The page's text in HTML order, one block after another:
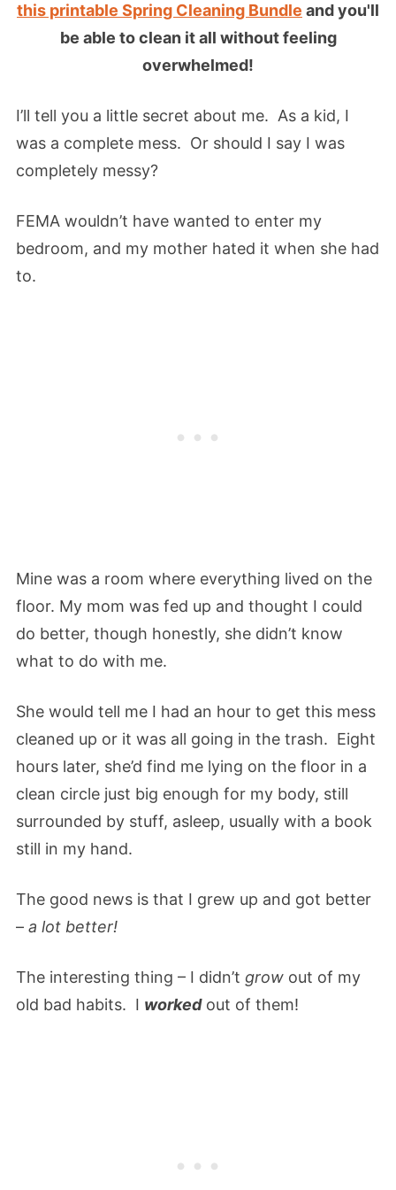
this printable Spring Cleaning Bundle and you'll
be able to clean it all without feeling
overwhelmed!
I’ll tell you a little secret about me. As a kid, I
was a complete mess. Or should I say I was
completely messy?
FEMA wouldn’t have wanted to enter my
bedroom, and my mother hated it when she had
to.
Mine was a room where everything lived on the
floor. My mom was fed up and thought I could
do better, though honestly, she didn’t know
what to do with me.
She would tell me I had an hour to get this mess
cleaned up or it was all going in the trash. Eight
hours later, she’d find me lying on the floor in a
clean circle just big enough for my body, still
surrounded by stuff, asleep, usually with a book
still in my hand.
The good news is that I grew up and got better
– a lot better!
The interesting thing – I didn’t growout of my
old bad habits. I workedout of them!